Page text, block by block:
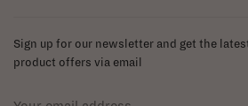
Sign up for our newsletter and get the
product offers via email